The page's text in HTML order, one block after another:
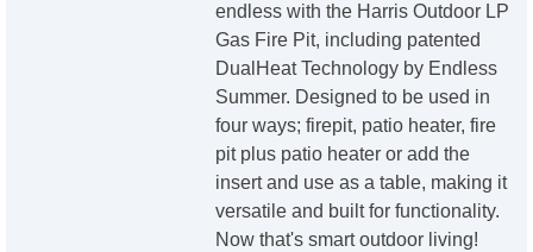
endless with the Harris Outdoor LP
Gas Fire Pit, including patented
DualHeat Technology by Endless
Summer. Designed to be used in
four ways; firepit, patio heater, fire
pit plus patio heater or add the
insert and use as a table, making it
versatile and built for functionality.
Now that's smart outdoor living!